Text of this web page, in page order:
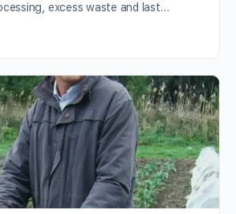
excess waste and last…